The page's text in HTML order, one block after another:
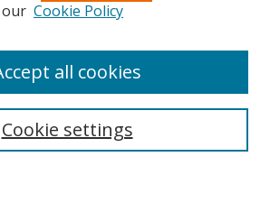
Cookie Policy
Cookie settings
all cookies